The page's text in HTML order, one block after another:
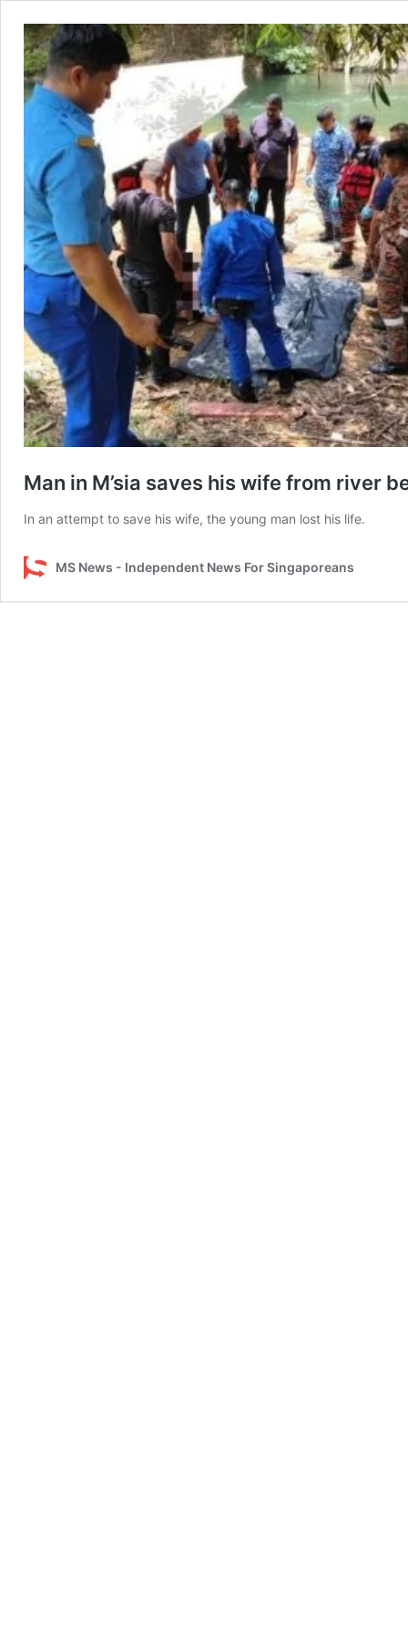
Man in M’sia saves his wife from river
In an attempt to save his wife, the young man lost his life.
MS News - Independent News For Singaporeans